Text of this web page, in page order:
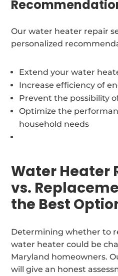
Our water heater repair
personalized
Extend your water
Increase efficiency of
Prevent the possibility
Optimize the
household needs
Water Heater
vs.
the Best
Determining whether to
water heater could be
Maryland homeowners.
will give an honest